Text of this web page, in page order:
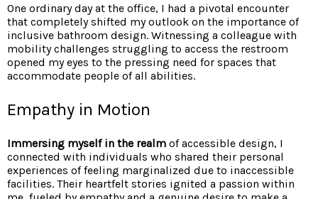
One ordinary day at the office, I had a pivotal encounter
that completely shifted my outlook on the importance of
inclusive bathroom design. Witnessing a colleague with
mobility challenges struggling to access the restroom
opened my eyes to the pressing need for spaces that
accommodate people of all abilities.
Empathy in Motion
Immersing myself in the realm of accessible design, I
connected with individuals who shared their personal
experiences of feeling marginalized due to inaccessible
facilities. Their heartfelt stories ignited a passion within